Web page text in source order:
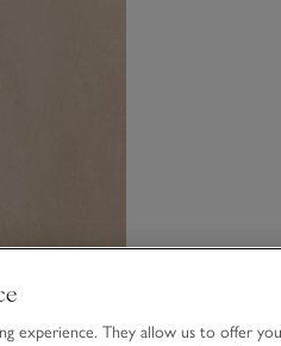
experience. They allow us to offer you